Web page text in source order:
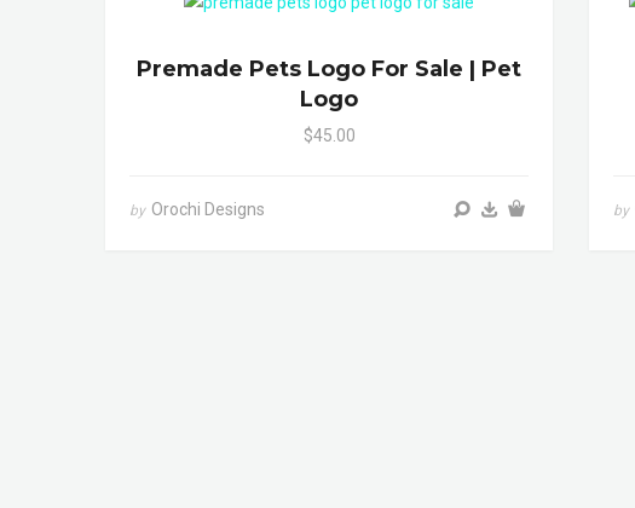
Premade Pets Logo For Sale | Pet
Logo
$45.00
by Orochi Designs by